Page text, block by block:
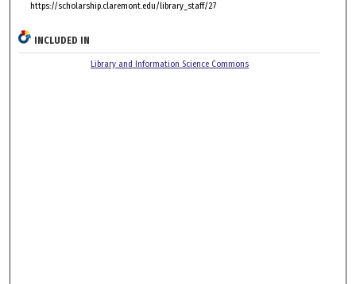
https://scholarship.claremont.edu/library_staff/27
INCLUDED IN
Library and Information Science Commons